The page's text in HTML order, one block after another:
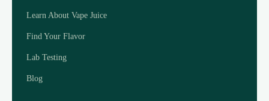
Learn About Vape Juice
Find Your Flavor
Lab Testing
Blog